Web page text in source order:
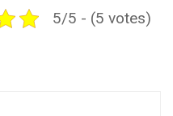
5/5 - (5 votes)